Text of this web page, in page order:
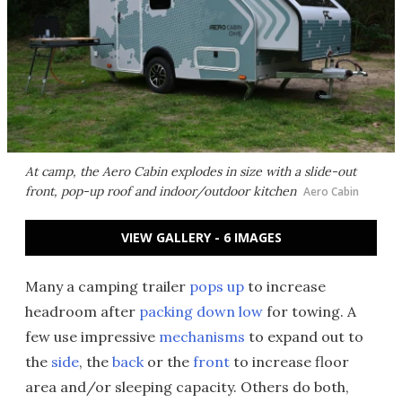
At camp, the Aero Cabin explodes in size with a slide-out
front, pop-up roof and indoor/outdoor kitchen Aero Cabin
VIEW GALLERY - 6 IMAGES
Many a camping trailer pops up to increase
headroom after packing down low for towing. A
few use impressive mechanisms to expand out to
the side, the backor the front to increase floor
area and/or sleeping capacity. Others do both,